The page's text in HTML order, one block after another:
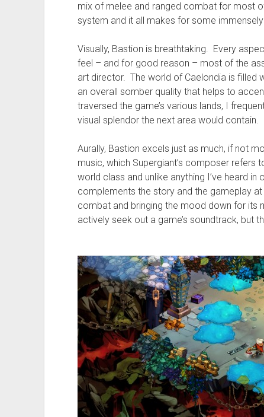
mix of melee and ranged combat for most
system and it all makes for some
Visually, Bastion is breathtaking. Every
feel – and for good reason – most of the
art director. The world of Caelondia is filled
an overall somber quality that helps to
traversed the game’s various lands, I
visual splendor the next area would contain.
Aurally, Bastion excels just as much, if not
music, which Supergiant’s composer refers
world class and unlike anything I’ve heard
complements the story and the gameplay
combat and bringing the mood down for its
actively seek out a game’s soundtrack, but